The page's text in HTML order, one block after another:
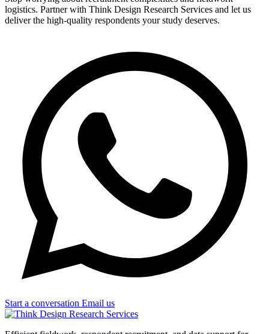
logistics. Partner with Think Design Research Services and let us
deliver the high-quality respondents your study deserves.
Start a conversation Email us